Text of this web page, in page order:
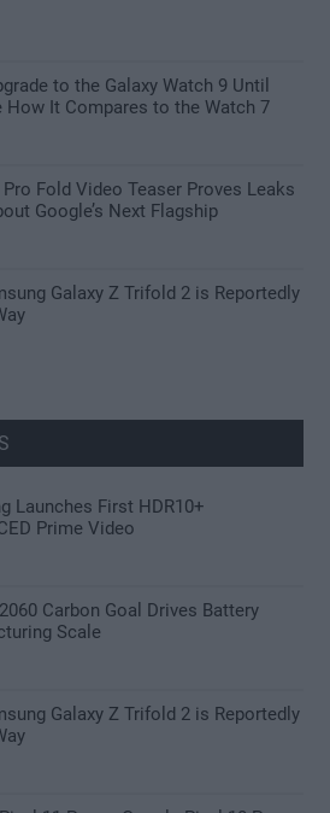
to the Galaxy Watch 9 Until
How It Compares to the Watch 7
Pro Fold Video Teaser Proves Leaks
Google’s Next Flagship
Galaxy Z Trifold 2 is Reportedly
Launches First HDR10+
Prime Video
2060 Carbon Goal Drives Battery
Scale
Galaxy Z Trifold 2 is Reportedly